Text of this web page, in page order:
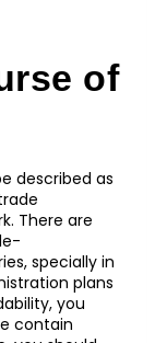
of
described as
There are
specially in
plans
you
contain